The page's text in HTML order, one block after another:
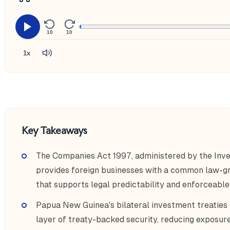
10 10
1x
Key Takeaways
The Companies Act 1997, administered by the
provides foreign businesses with a common law-
that supports legal predictability and
Papua New Guinea's bilateral investment
layer of treaty-backed security, reducing